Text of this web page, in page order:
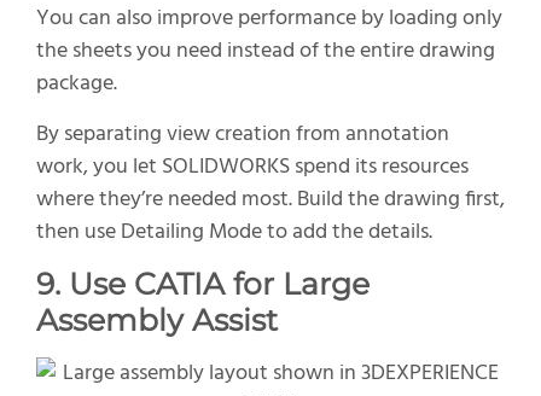
You can also improve performance by loading only
the sheets you need instead of the entire drawing
package.
By separating view creation from annotation
work, you let SOLIDWORKS spend its resources
where they’re needed most. Build the drawing first,
then use Detailing Mode to add the details.
9. Use CATIA for Large
Assembly Assist